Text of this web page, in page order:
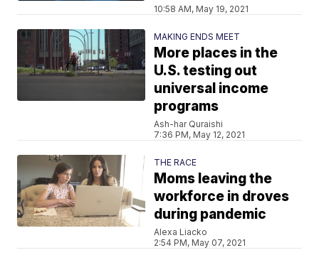
10:58 AM, May 19, 2021
MAKING ENDS MEET
More places in the
U.S. testing out
universal income
programs
Ash-har Quraishi
7:36 PM, May 12, 2021
THE RACE
Moms leaving the
workforce in droves
during pandemic
Alexa Liacko
2:54 PM, May 07, 2021